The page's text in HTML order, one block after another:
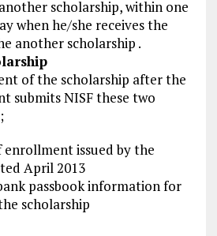
scholarship, within one
when he/she receives the
another scholarship .
of the scholarship after the
submits NISF these two
issued by the
April 2013
passbook information for
scholarship